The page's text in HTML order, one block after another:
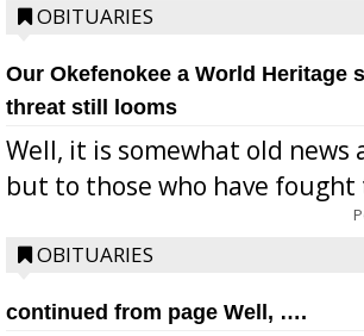
OBITUARIES
Our Okefenokee a World Heritage
threat still looms
Well, it is somewhat old news
but to those who have
OBITUARIES
continued from page Well, ….